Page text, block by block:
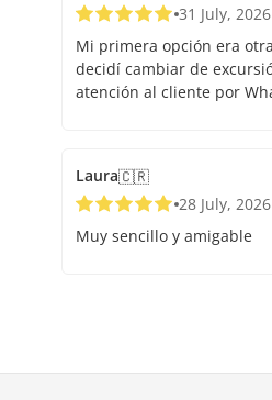
31 July, 2026
Mi primera opción era
decidí cambiar de
atención al cliente por
Laura🇨🇷
28 July, 2026
Muy sencillo y amigable